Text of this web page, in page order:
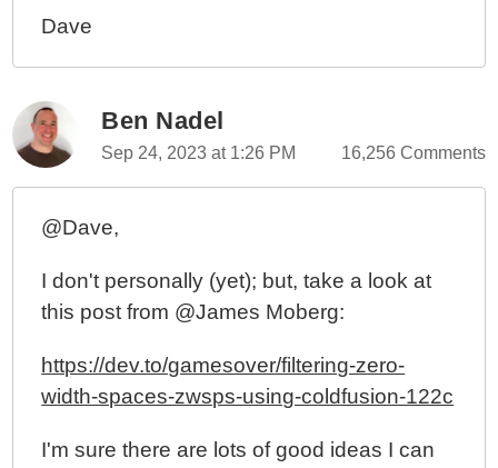
Dave
Ben Nadel
Sep 24, 2023 at 1:26 PM 16,256 Comments
@Dave,
I don't personally (yet); but, take a look at
this post from @James Moberg:
https://dev.to/gamesover/filtering-zero-
width-spaces-zwsps-using-coldfusion-122c
I'm sure there are lots of good ideas I can